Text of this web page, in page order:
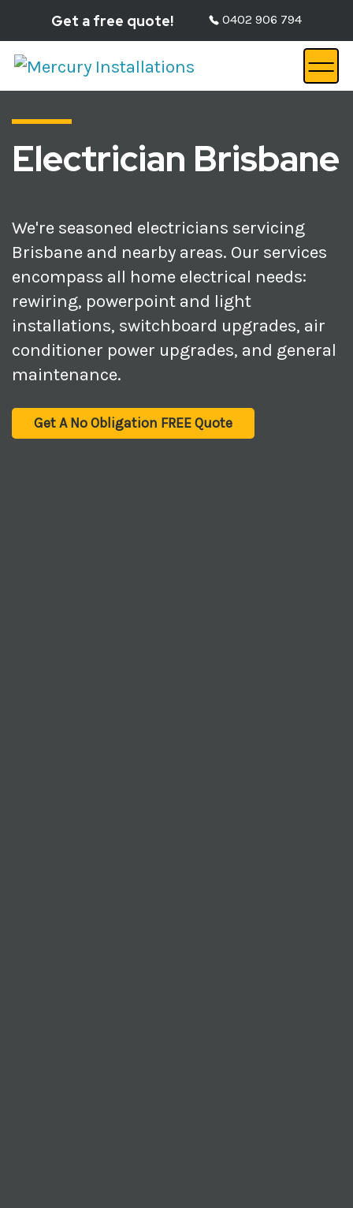
Get a free quote! 0402 906 794
Electrician Brisbane
We're seasoned electricians servicing
Brisbane and nearby areas. Our services
encompass all home electrical needs:
rewiring, powerpoint and light
installations, switchboard upgrades, air
conditioner power upgrades, and general
maintenance.
Get A No Obligation FREE Quote